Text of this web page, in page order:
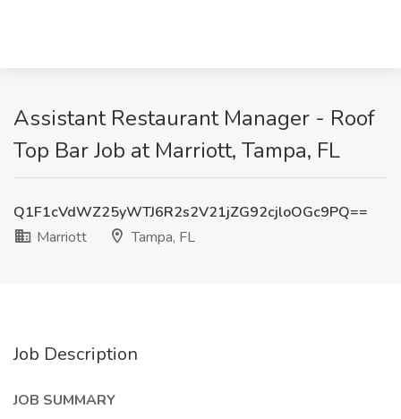
Assistant Restaurant Manager - Roof
Top Bar Job at Marriott, Tampa, FL
Q1F1cVdWZ25yWTJ6R2s2V21jZG92cjloOGc9PQ==
Marriott
Tampa, FL
Job Description
JOB SUMMARY